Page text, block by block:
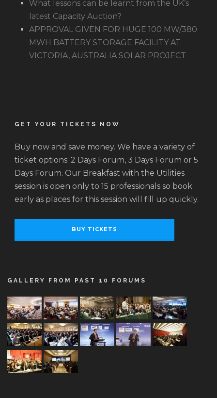
What lessons can be learnt from the UK’s
latest Capacity Auction?
APPROVAL GIVEN FOR HUGE 100 MW/380
MWH BATTERY STORAGE FACILITY AT
VICTORIA, AUSTRALIA SOLAR PROJECT
GET YOUR TICKETS NOW
Buy now and save money. We have a variety of
ticket options: 2 Days Forum, 3 Days Forum or 5
Days Forum. Our Breakfast with the Utilities
session is open only to 15 professionals so book
early as places for this session will fill up quickly.
BUY TICKETS
GALLERY FROM PAST 10 FORUMS